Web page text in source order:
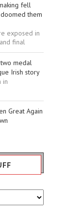
fell
them
exposed in
final
medal
Irish story
in
Great Again